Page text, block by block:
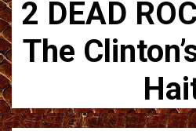
2 DEAD
The